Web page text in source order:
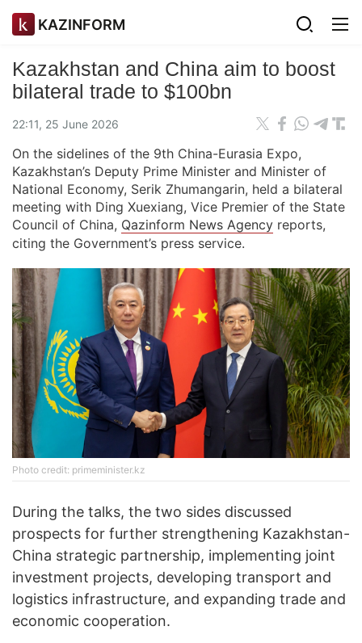
KAZINFORM
Kazakhstan and China aim to boost
bilateral trade to $100bn
22:11, 25 June 2026
On the sidelines of the 9th China-Eurasia Expo,
Kazakhstan’s Deputy Prime Minister and Minister of
National Economy, Serik Zhumangarin, held a bilateral
meeting with Ding Xuexiang, Vice Premier of the State
Council of China, Qazinform News Agency reports,
citing the Government’s press service.
Photo credit: primeminister.kz
During the talks, the two sides discussed
prospects for further strengthening Kazakhstan-
China strategic partnership, implementing joint
investment projects, developing transport and
logistics infrastructure, and expanding trade and
economic cooperation.